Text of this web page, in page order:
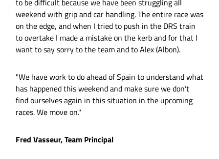
to be difficult because we have been struggling all
weekend with grip and car handling. The entire race was
on the edge, and when I tried to push in the DRS train
to overtake I made a mistake on the kerb and for that I
want to say sorry to the team and to Alex (Albon).
"We have work to do ahead of Spain to understand what
has happened this weekend and make sure we don’t
find ourselves again in this situation in the upcoming
races. We move on."
Fred Vasseur, Team Principal